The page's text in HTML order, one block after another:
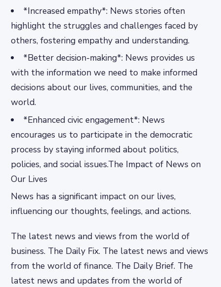
*Increased empathy*: News stories often
highlight the struggles and challenges faced by
others, fostering empathy and understanding.
*Better decision-making*: News provides us
with the information we need to make informed
decisions about our lives, communities, and the
world.
*Enhanced civic engagement*: News
encourages us to participate in the democratic
process by staying informed about politics,
policies, and social issues.The Impact of News on
Our Lives
News has a significant impact on our lives,
influencing our thoughts, feelings, and actions.
The latest news and views from the world of
business. The Daily Fix. The latest news and views
from the world of finance. The Daily Brief. The
latest news and updates from the world of